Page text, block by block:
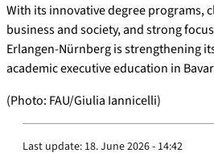
With its innovative degree programs,
business and society, and strong
Erlangen-Nürnberg is strengthening
academic executive education in
(Photo: FAU/Giulia Iannicelli)
Last update: 18. June 2026 - 14:42